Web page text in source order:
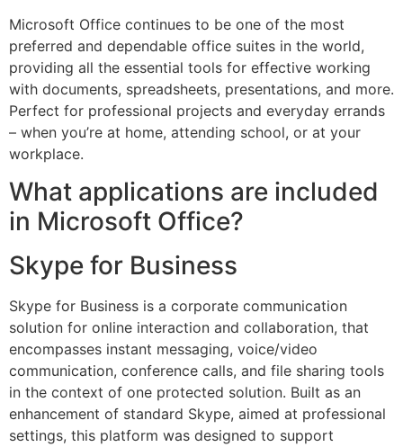
Microsoft Office continues to be one of the most
preferred and dependable office suites in the world,
providing all the essential tools for effective working
with documents, spreadsheets, presentations, and more.
Perfect for professional projects and everyday errands
– when you’re at home, attending school, or at your
workplace.
What applications are included
in Microsoft Office?
Skype for Business
Skype for Business is a corporate communication
solution for online interaction and collaboration, that
encompasses instant messaging, voice/video
communication, conference calls, and file sharing tools
in the context of one protected solution. Built as an
enhancement of standard Skype, aimed at professional
settings, this platform was designed to support